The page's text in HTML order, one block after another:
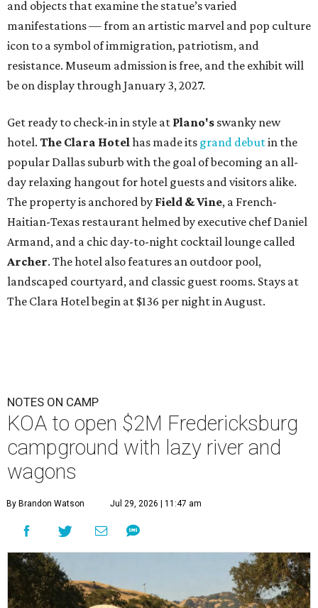
and objects that examine the statue’s varied
manifestations — from an artistic marvel and pop culture
icon to a symbol of immigration, patriotism, and
resistance. Museum admission is free, and the exhibit will
be on display through January 3, 2027.
Get ready to check-in in style at Plano's swanky new
hotel. The Clara Hotel has made its grand debutin the
popular Dallas suburb with the goal of becoming an all-
day relaxing hangout for hotel guests and visitors alike.
The property is anchored by Field & Vine, a French-
Haitian-Texas restaurant helmed by executive chef Daniel
Armand, and a chic day-to-night cocktail lounge called
Archer. The hotel also features an outdoor pool,
landscaped courtyard, and classic guest rooms. Stays at
The Clara Hotel begin at $136 per night in August.
NOTES ON CAMP
KOA to open $2M Fredericksburg
campground with lazy river and
wagons
By Brandon Watson Jul 29, 2026 | 11:47 am